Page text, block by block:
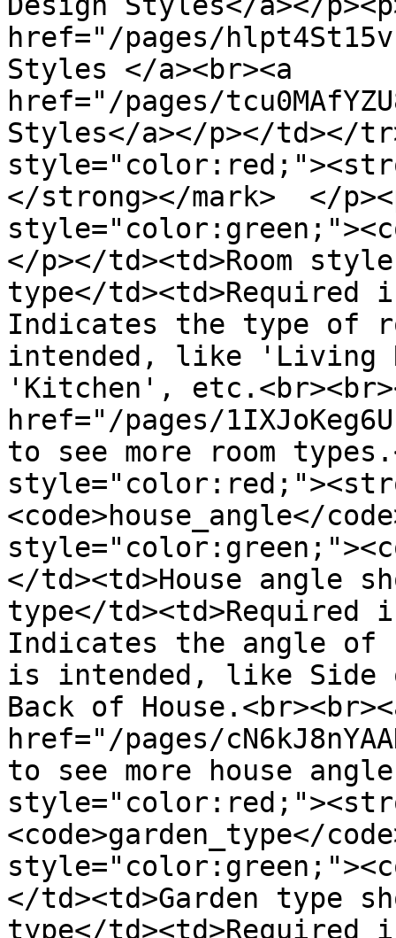
href="/pages/
Styles </a><br><a
href="/pages/
Styles</a></p></td></
</strong></mark>  </
</p></td><td>Room
type</
Indicates the type of
intended, like 'Living
'Kitchen',
href="/pages/
to see more room
<code>house_angle</
</td><td>House angle
type</
Indicates the angle of
is intended, like Side
Back of
href="/pages/
to see more house
<code>garden_type</
</td><td>Garden type
type</